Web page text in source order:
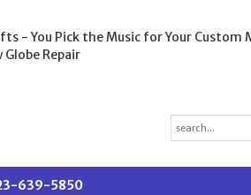
- You Pick the Music for Your Custom
Globe Repair
639-5850